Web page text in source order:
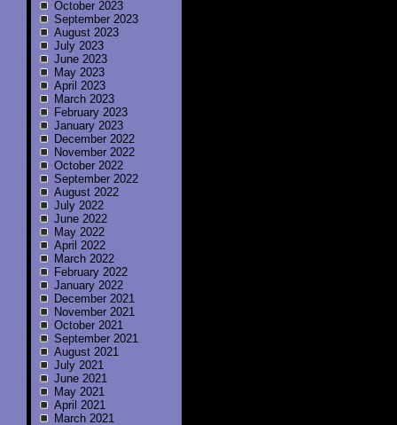
October 2023
September 2023
August 2023
July 2023
June 2023
May 2023
April 2023
March 2023
February 2023
January 2023
December 2022
November 2022
October 2022
September 2022
August 2022
July 2022
June 2022
May 2022
April 2022
March 2022
February 2022
January 2022
December 2021
November 2021
October 2021
September 2021
August 2021
July 2021
June 2021
May 2021
April 2021
March 2021